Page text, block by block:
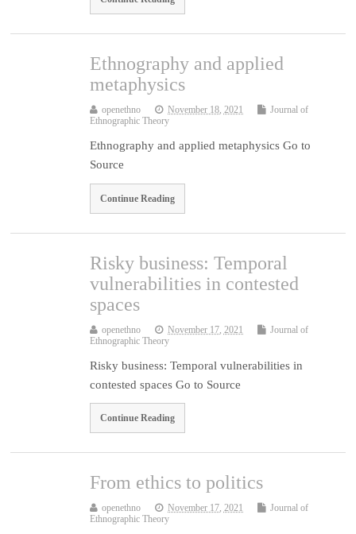
Ethnography and applied
metaphysics
openethno November 18, 2021
Journal of
Ethnographic Theory
Ethnography and applied metaphysics Go to
Source
Continue Reading
Risky business: Temporal
vulnerabilities in contested
spaces
openethno November 17, 2021
Journal of
Ethnographic Theory
Risky business: Temporal vulnerabilities in
contested spaces Go to Source
Continue Reading
From ethics to politics
openethno November 17, 2021
Journal of
Ethnographic Theory